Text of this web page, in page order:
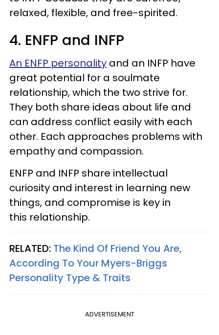
relaxed, flexible, and free-spirited.
4. ENFP and INFP
An ENFP personality and an INFP have
great potential for a soulmate
relationship, which the two strive for.
They both share ideas about life and
can address conflict easily with each
other. Each approaches problems with
empathy and compassion.
ENFP and INFP share intellectual
curiosity and interest in learning new
things, and compromise is key in
this relationship.
RELATED: The Kind Of Friend You Are,
According To Your Myers-Briggs
Personality Type & Traits
ADVERTISEMENT